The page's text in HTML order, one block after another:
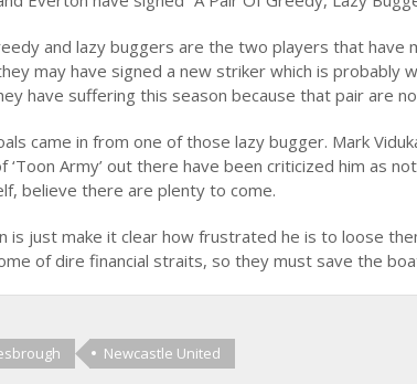
and lazy buggers are the two players that have
may have signed a new striker which is probably
have suffering this season because that pair are
came in from one of those lazy bugger. Mark
‘Toon Army’ out there have been criticized him as
believe there are plenty to come.
is just make it clear how frustrated he is to loose
of dire financial straits, so they must save the
Newcastle United